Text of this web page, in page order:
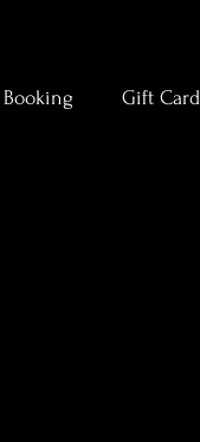
Booking Gift Card